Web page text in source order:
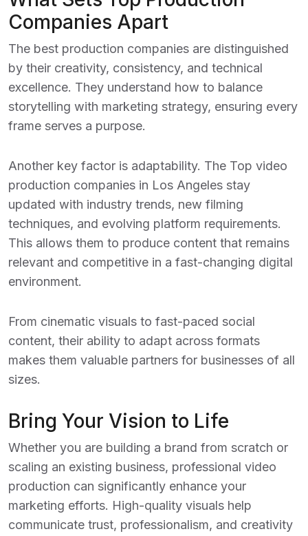
Companies Apart
The best production companies are distinguished
by their creativity, consistency, and technical
excellence. They understand how to balance
storytelling with marketing strategy, ensuring every
frame serves a purpose.
Another key factor is adaptability. The Top video
production companies in Los Angeles stay
updated with industry trends, new filming
techniques, and evolving platform requirements.
This allows them to produce content that remains
relevant and competitive in a fast-changing digital
environment.
From cinematic visuals to fast-paced social
content, their ability to adapt across formats
makes them valuable partners for businesses of all
sizes.
Bring Your Vision to Life
Whether you are building a brand from scratch or
scaling an existing business, professional video
production can significantly enhance your
marketing efforts. High-quality visuals help
communicate trust, professionalism, and creativity